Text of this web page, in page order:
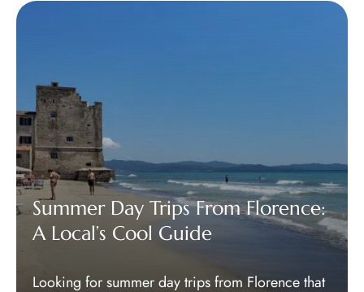
Summer Day Trips From Florence:
A Local’s Cool Guide
Looking for summer day trips from Florence that